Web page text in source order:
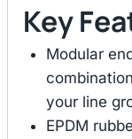
Key
Modular
your line
EPDM